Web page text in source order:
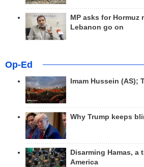
MP asks for
Lebanon go on
Op-Ed
Imam Hussein
Why Trump keeps
Disarming Hamas, a
America